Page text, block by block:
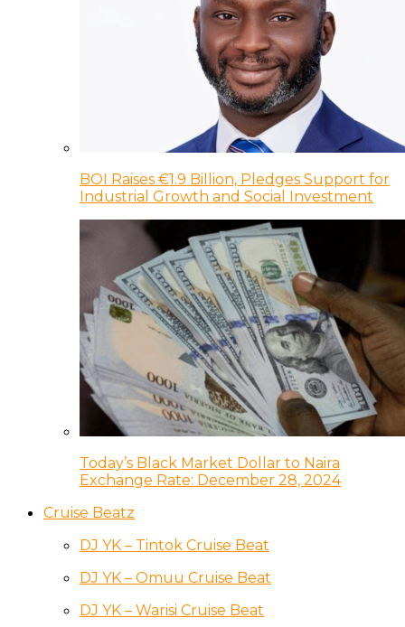
BOI Raises €1.9 Billion, Pledges Support for
Industrial Growth and Social Investment
Today’s Black Market Dollar to Naira
Exchange Rate: December 28, 2024
Cruise Beatz
DJ YK – Tintok Cruise Beat
DJ YK – Omuu Cruise Beat
DJ YK – Warisi Cruise Beat